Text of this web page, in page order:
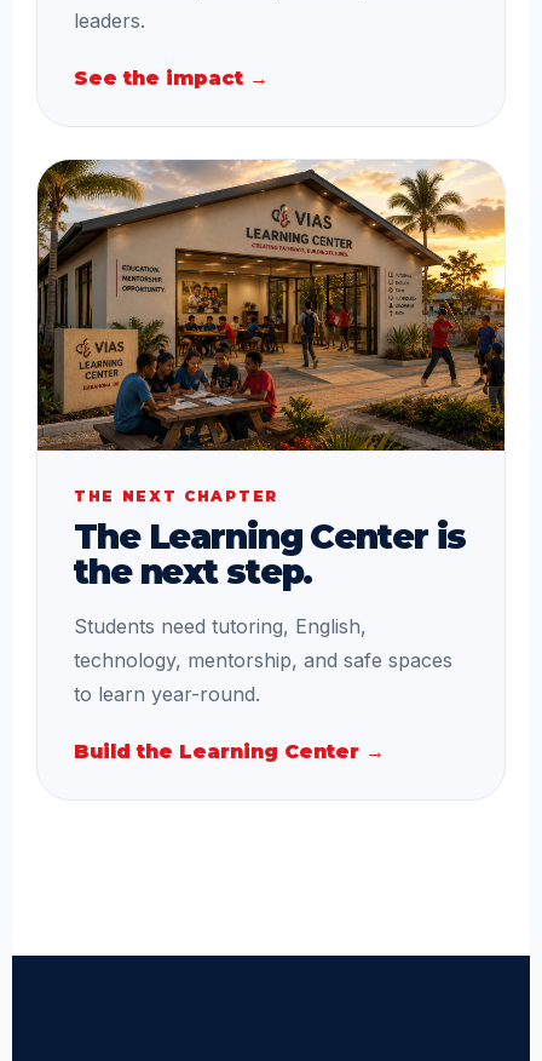
leaders.
See the impact →
THE NEXT CHAPTER
The Learning Center is
the next step.
Students need tutoring, English,
technology, mentorship, and safe spaces
to learn year-round.
Build the Learning Center →